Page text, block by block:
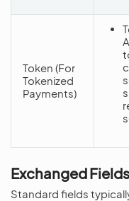
Token (For
Tokenized
Payments)
Exchanged Fields
Standard fields